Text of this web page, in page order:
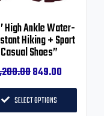
Hiking + Sport
Casual Shoes”
1,200.00849.00
SELECT OPTIONS